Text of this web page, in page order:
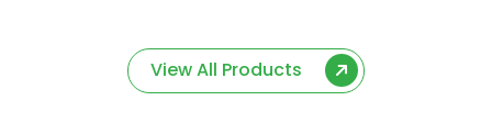
View All Products